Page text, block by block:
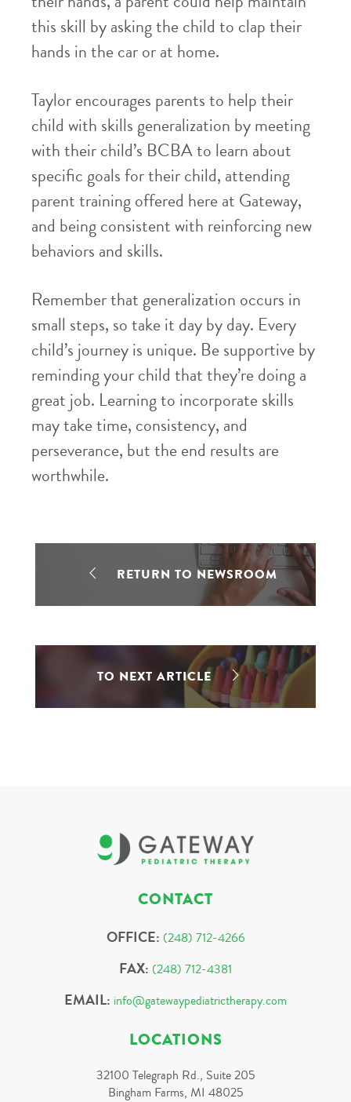
this skill by asking the child to clap their
hands in the car or at home.
Taylor encourages parents to help their
child with skills generalization by meeting
with their child’s BCBA to learn about
specific goals for their child, attending
parent training offered here at Gateway,
and being consistent with reinforcing new
behaviors and skills.
Remember that generalization occurs in
small steps, so take it day by day. Every
child’s journey is unique. Be supportive by
reminding your child that they’re doing a
great job. Learning to incorporate skills
may take time, consistency, and
perseverance, but the end results are
worthwhile.
RETURN TO NEWSROOM
TO NEXT ARTICLE
CONTACT
OFFICE: (248) 712-4266
FAX: (248) 712-4381
EMAIL: info@gatewaypediatrictherapy.com
LOCATIONS
32100 Telegraph Rd., Suite 205
Bingham Farms, MI 48025